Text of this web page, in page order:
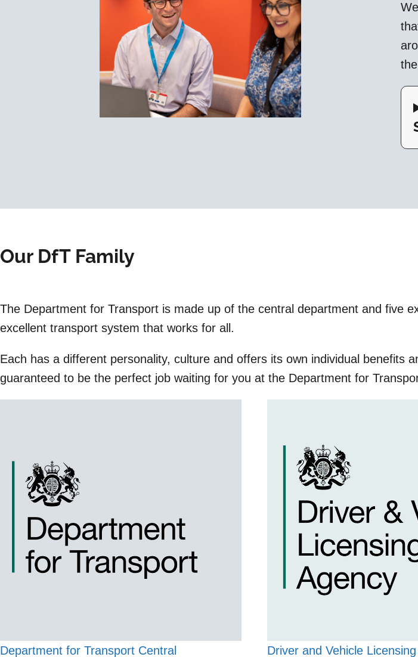
Our DfT Family
The Department for Transport is made up of the central department and five
excellent transport system that works for all.
Each has a different personality, culture and offers its own individual benefits
guaranteed to be the perfect job waiting for you at the Department for
Department for Transport Central Driver and Vehicle